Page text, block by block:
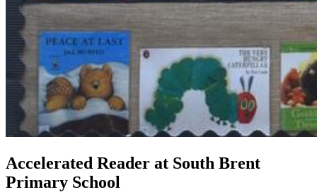
Accelerated Reader at South Brent
Primary School